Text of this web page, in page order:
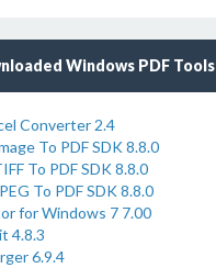
Windows PDF Tools
Converter 2.4
To PDF SDK 8.8.0
To PDF SDK 8.8.0
To PDF SDK 8.8.0
for Windows 7 7.00
4.8.3
6.9.4